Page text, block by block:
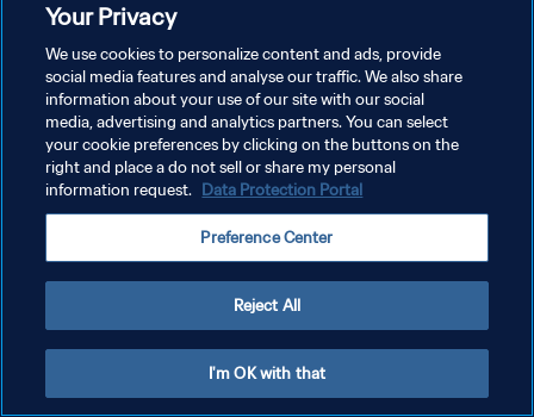
Your Privacy
We use cookies to personalize content and ads, provide
social media features and analyse our traffic. We also share
information about your use of our site with our social
media, advertising and analytics partners. You can select
your cookie preferences by clicking on the buttons on the
right and place a do not sell or share my personal
information request. Data Protection Portal
Preference Center
Reject All
I'm OK with that